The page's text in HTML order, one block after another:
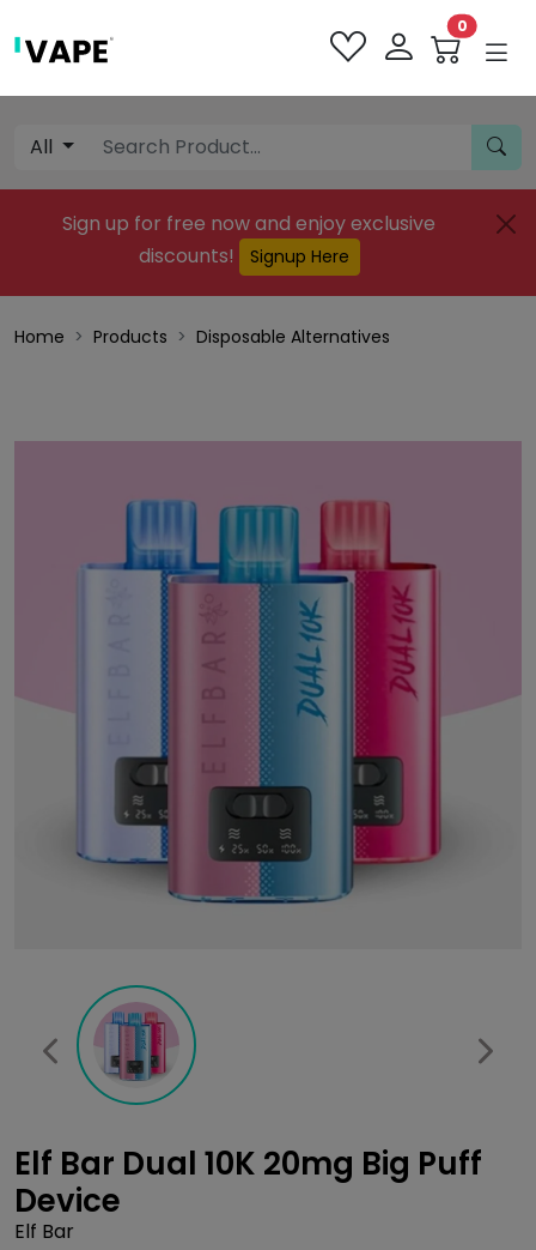
0
All
Sign up for free now and enjoy exclusive
discounts!
Signup Here
Home Products Disposable Alternatives
Elf Bar Dual 10K 20mg Big Puff
Device
Elf Bar